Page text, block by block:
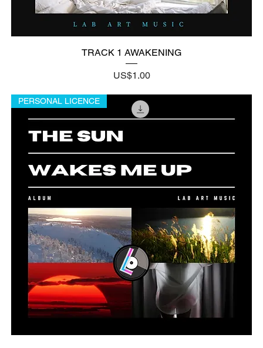
TRACK 1 AWAKENING
Price
US$1.00
PERSONAL LICENCE